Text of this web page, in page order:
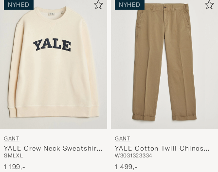
NYHED
GANT
YALE Crew Neck Sweatshirt
Cream
SMLXL
1 199,-
NYHED
GANT
YALE Cotton Twill Chinos
Darkened Beige
W3031323334
1 499,-